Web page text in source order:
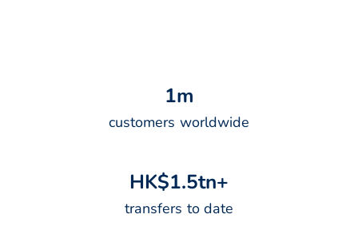
1m
customers worldwide
HK$1.5tn+
transfers to date